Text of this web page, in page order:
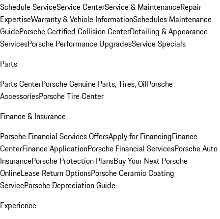
Schedule ServiceService CenterService & MaintenanceRepair
ExpertiseWarranty & Vehicle InformationSchedules Maintenance
GuidePorsche Certified Collision CenterDetailing & Appearance
ServicesPorsche Performance UpgradesService Specials
Parts
Parts CenterPorsche Genuine Parts, Tires, OilPorsche
AccessoriesPorsche Tire Center
Finance & Insurance
Porsche Financial Services OffersApply for FinancingFinance
CenterFinance ApplicationPorsche Financial ServicesPorsche Auto
InsurancePorsche Protection PlansBuy Your Next Porsche
OnlineLease Return OptionsPorsche Ceramic Coating
ServicePorsche Depreciation Guide
Experience